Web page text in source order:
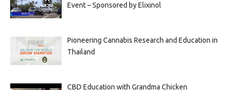
Event – Sponsored by Elixinol
Pioneering Cannabis Research and Education in
Thailand
CBD Education with Grandma Chicken